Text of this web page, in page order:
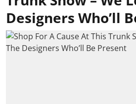
Designers Who’ll